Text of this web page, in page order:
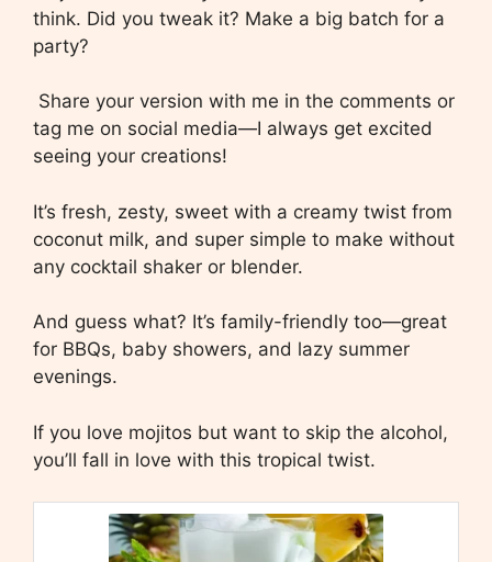
think. Did you tweak it? Make a big batch for a
party?
Share your version with me in the comments or
tag me on social media—I always get excited
seeing your creations!
It’s fresh, zesty, sweet with a creamy twist from
coconut milk, and super simple to make without
any cocktail shaker or blender.
And guess what? It’s family-friendly too—great
for BBQs, baby showers, and lazy summer
evenings.
If you love mojitos but want to skip the alcohol,
you’ll fall in love with this tropical twist.